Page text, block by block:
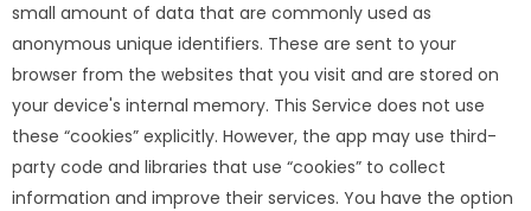
small amount of data that are commonly used as
anonymous unique identifiers. These are sent to your
browser from the websites that you visit and are stored on
your device's internal memory. This Service does not use
these “cookies” explicitly. However, the app may use third-
party code and libraries that use “cookies” to collect
information and improve their services. You have the option